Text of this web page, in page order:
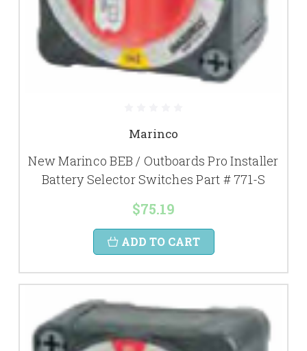
Marinco
New Marinco BEB / Outboards Pro Installer
Battery Selector Switches Part # 771-S
$75.19
ADD TO CART